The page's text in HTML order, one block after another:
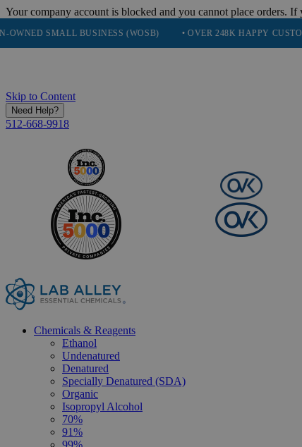
Your company account is blocked and you cannot place orders.
SMALL BUSINESS (WOSB) • OVER 248K HAPPY CUSTOMERS
Skip to Content
Need Help?
512-668-9918
Chemicals & Reagents
Ethanol
Undenatured
Denatured
Specially Denatured (SDA)
Organic
Isopropyl Alcohol
70%
91%